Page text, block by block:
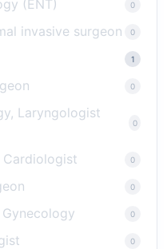
(ENT) 0
invasive surgeon 0
1
0
Laryngologist
0
Cardiologist 0
0
0
0